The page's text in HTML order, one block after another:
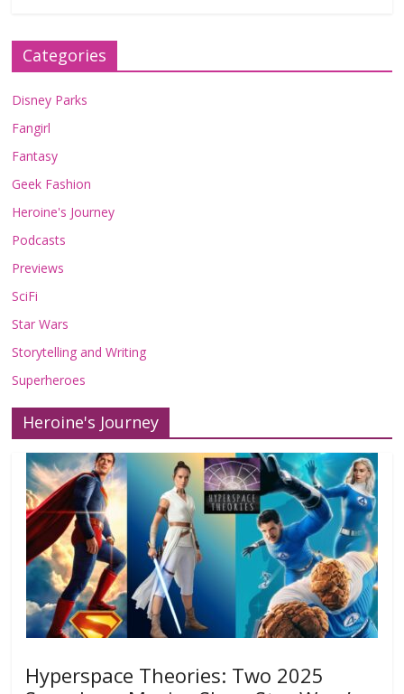
Categories
Disney Parks
Fangirl
Fantasy
Geek Fashion
Heroine's Journey
Podcasts
Previews
SciFi
Star Wars
Storytelling and Writing
Superheroes
Heroine's Journey
Hyperspace Theories: Two 2025